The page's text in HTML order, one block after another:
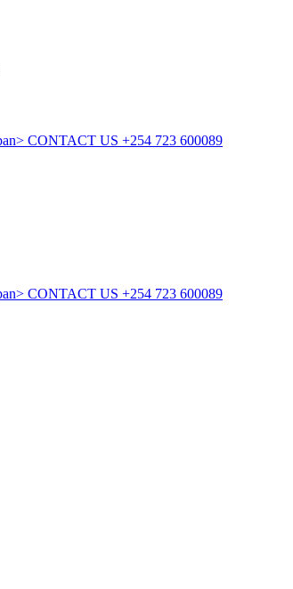
CONTACT US +254 723 600089
CONTACT US +254 723 600089